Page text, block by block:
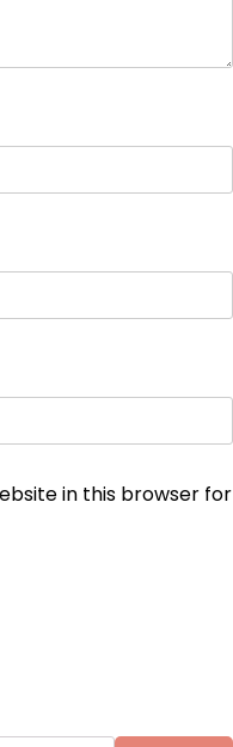
in this browser for